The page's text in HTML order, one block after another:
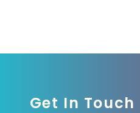
Get In Touch